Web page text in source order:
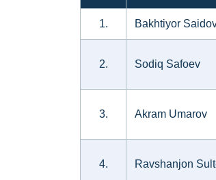
1. Bakhtiyor
2. Sodiq Safoev
3. Akram Umarov
4. Ravshanjon